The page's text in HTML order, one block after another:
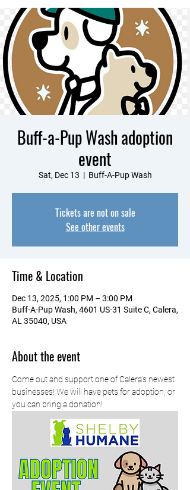
Buff-a-Pup Wash adoption
event
Sat, Dec 13
  |
Buff-A-Pup Wash
Tickets are not on sale
See other events
Time & Location
Dec 13, 2025, 1:00 PM – 3:00 PM
Buff-A-Pup Wash, 4601 US-31 Suite C, Calera,
AL 35040, USA
About the event
Come out and support one of Calera's newest
businesses! We will have pets for adoption, or
you can bring a donation!